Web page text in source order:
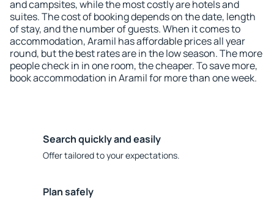
and campsites, while the most costly are hotels and
suites. The cost of booking depends on the date, length
of stay, and the number of guests. When it comes to
accommodation, Aramil has affordable prices all year
round, but the best rates are in the low season. The more
people check in in one room, the cheaper. To save more,
book accommodation in Aramil for more than one week.
Search quickly and easily
Offer tailored to your expectations.
Plan safely